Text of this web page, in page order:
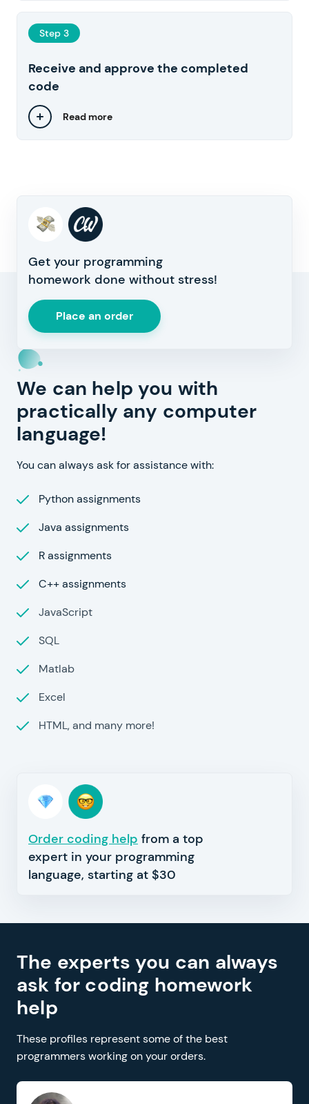
Step 3
Receive and approve the completed
code
Read more
Get your programming
homework done without stress!
Place an order
We can help you with
practically any computer
language!
You can always ask for assistance with:
Python assignments
Java assignments
R assignments
C++ assignments
JavaScript
SQL
Matlab
Excel
HTML, and many more!
Order coding help from a top
expert in your programming
language, starting at $30
The experts you can always
ask for coding homework
help
These profiles represent some of the best
programmers working on your orders.